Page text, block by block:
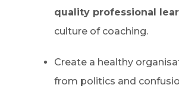
quality professional
culture of coaching.
Create a healthy
from politics and